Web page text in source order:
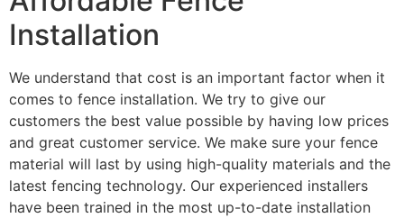
Installation
We understand that cost is an important factor when it
comes to fence installation. We try to give our
customers the best value possible by having low prices
and great customer service. We make sure your fence
material will last by using high-quality materials and the
latest fencing technology. Our experienced installers
have been trained in the most up-to-date installation